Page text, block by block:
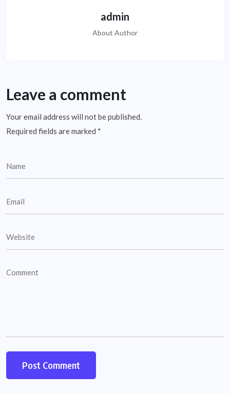
admin
About Author
Leave a comment
Your email address will not be published.
Required fields are marked *